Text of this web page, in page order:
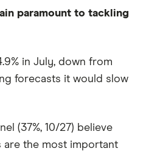
paramount to tackling
in July, down from
forecasts it would slow
(37%, 10/27) believe
are the most important